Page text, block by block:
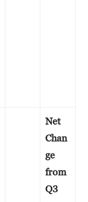
Net
Chan
ge
from
Q3